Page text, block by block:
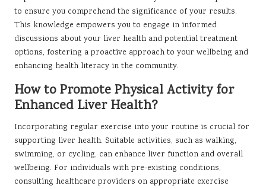
to ensure you comprehend the significance of your results.
This knowledge empowers you to engage in informed
discussions about your liver health and potential treatment
options, fostering a proactive approach to your wellbeing and
enhancing health literacy in the community.
How to Promote Physical Activity for
Enhanced Liver Health?
Incorporating regular exercise into your routine is crucial for
supporting liver health. Suitable activities, such as walking,
swimming, or cycling, can enhance liver function and overall
wellbeing. For individuals with pre-existing conditions,
consulting healthcare providers on appropriate exercise